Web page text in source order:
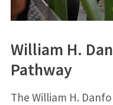
William H.
Pathway
The William H.